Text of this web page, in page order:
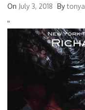
On July 3, 2018 By
''